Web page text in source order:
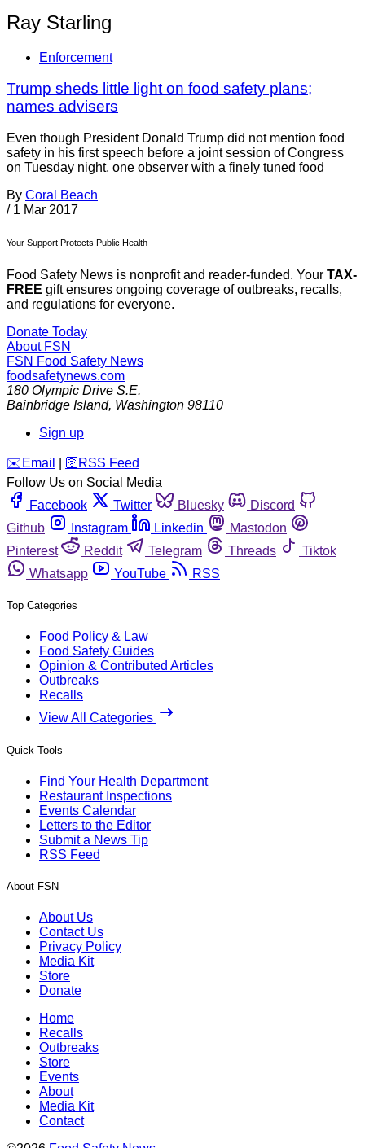
Ray Starling
Enforcement
Trump sheds little light on food safety plans;
names advisers
Even though President Donald Trump did not mention food
safety in his first speech before a joint session of Congress
on Tuesday night, one observer with a finely tuned food
By Coral Beach
/ 1 Mar 2017
Your Support Protects Public Health
Food Safety News is nonprofit and reader-funded. Your TAX-
FREE gift ensures ongoing coverage of outbreaks, recalls,
and regulations for everyone.
Donate Today
About FSN
FSN Food Safety News
foodsafetynews.com
180 Olympic Drive S.E.
Bainbridge Island, Washington 98110
Sign up
️✉️ Email 🛜 RSS Feed
Follow Us on Social Media
Facebook
Twitter Bluesky
Discord
Github
Instagram Linkedin
Mastodon
Pinterest
Reddit Telegram Threads
Tiktok
Whatsapp
YouTube RSS
Top Categories
Food Policy & Law
Food Safety Guides
Opinion & Contributed Articles
Outbreaks
Recalls
View All Categories
Quick Tools
Find Your Health Department
Restaurant Inspections
Events Calendar
Letters to the Editor
Submit a News Tip
RSS Feed
About FSN
About Us
Contact Us
Privacy Policy
Media Kit
Store
Donate
Home
Recalls
Outbreaks
Store
Events
About
Media Kit
Contact